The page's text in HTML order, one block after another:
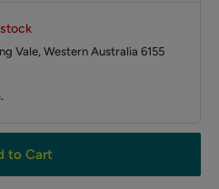
Vale, Western Australia 6155
to Cart